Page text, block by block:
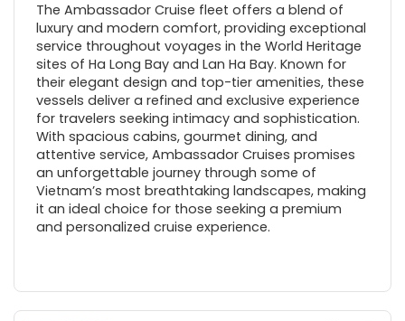
The Ambassador Cruise fleet offers a blend of
luxury and modern comfort, providing exceptional
service throughout voyages in the World Heritage
sites of Ha Long Bay and Lan Ha Bay. Known for
their elegant design and top-tier amenities, these
vessels deliver a refined and exclusive experience
for travelers seeking intimacy and sophistication.
With spacious cabins, gourmet dining, and
attentive service, Ambassador Cruises promises
an unforgettable journey through some of
Vietnam’s most breathtaking landscapes, making
it an ideal choice for those seeking a premium
and personalized cruise experience.